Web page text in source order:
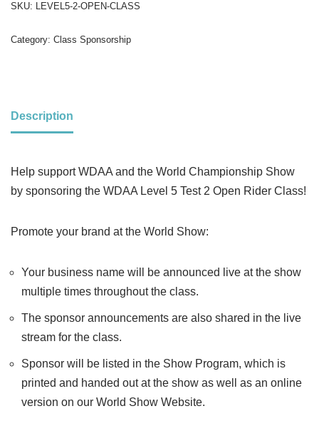
SKU: LEVEL5-2-OPEN-CLASS
Category: Class Sponsorship
Description
Help support WDAA and the World Championship Show
by sponsoring the WDAA Level 5 Test 2 Open Rider Class!
Promote your brand at the World Show:
Your business name will be announced live at the show
multiple times throughout the class.
The sponsor announcements are also shared in the live
stream for the class.
Sponsor will be listed in the Show Program, which is
printed and handed out at the show as well as an online
version on our World Show Website.